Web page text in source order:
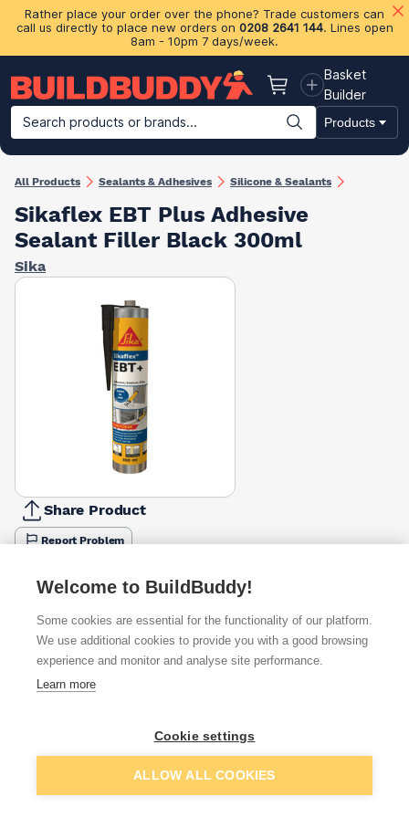
Rather place your order over the phone? Trade customers can
call us directly to place new orders on 0208 2641 144. Lines open
8am - 10pm 7 days/week.
Basket
Basket
Builder
Search products or brands...
Products
Building Materials Plasterboard & Drylining Insulation
All Products Sealants & Adhesives Silicone & Sealants
Sikaflex EBT Plus Adhesive
Sealant Filler Black 300ml
Sika
Share Product
Report Problem
Black
White
Available from Show VAT
£15.10 Quick buy
Add to basket
Welcome to BuildBuddy!
Some cookies are essential for the functionality of our platform.
We use additional cookies to provide you with a good browsing
experience and monitor and analyse site performance.
Learn more
Cookie settings
ALLOW ALL COOKIES